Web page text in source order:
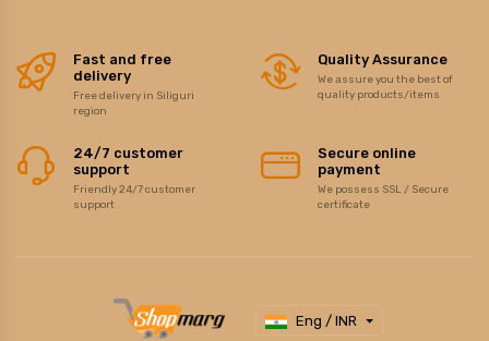
Fast and free
delivery
Free delivery in Siliguri
region
Quality Assurance
We assure you the best of
quality products/items
24/7 customer
support
Friendly 24/7 customer
support
Secure online
payment
We possess SSL / Secure
certificate
Eng / INR